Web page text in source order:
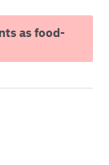
as food-